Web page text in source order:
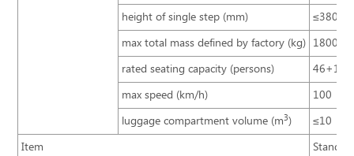
height of single step (mm)
≤380
max total mass defined by factory (kg) 18000
rated seating capacity (persons)
46+1+1
max speed (km/h)
100
luggage compartment volume (m3)
≤10
Item